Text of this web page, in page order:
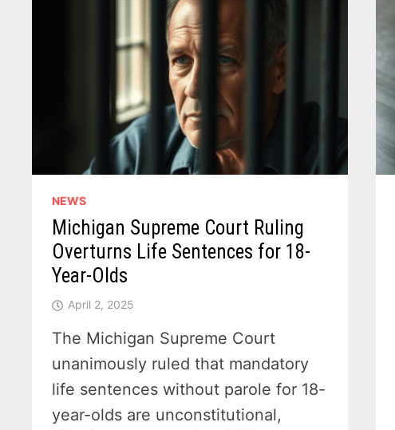
NEWS
Michigan Supreme Court Ruling
Overturns Life Sentences for 18-
Year-Olds
April 2, 2025
The Michigan Supreme Court
unanimously ruled that mandatory
life sentences without parole for 18-
year-olds are unconstitutional,